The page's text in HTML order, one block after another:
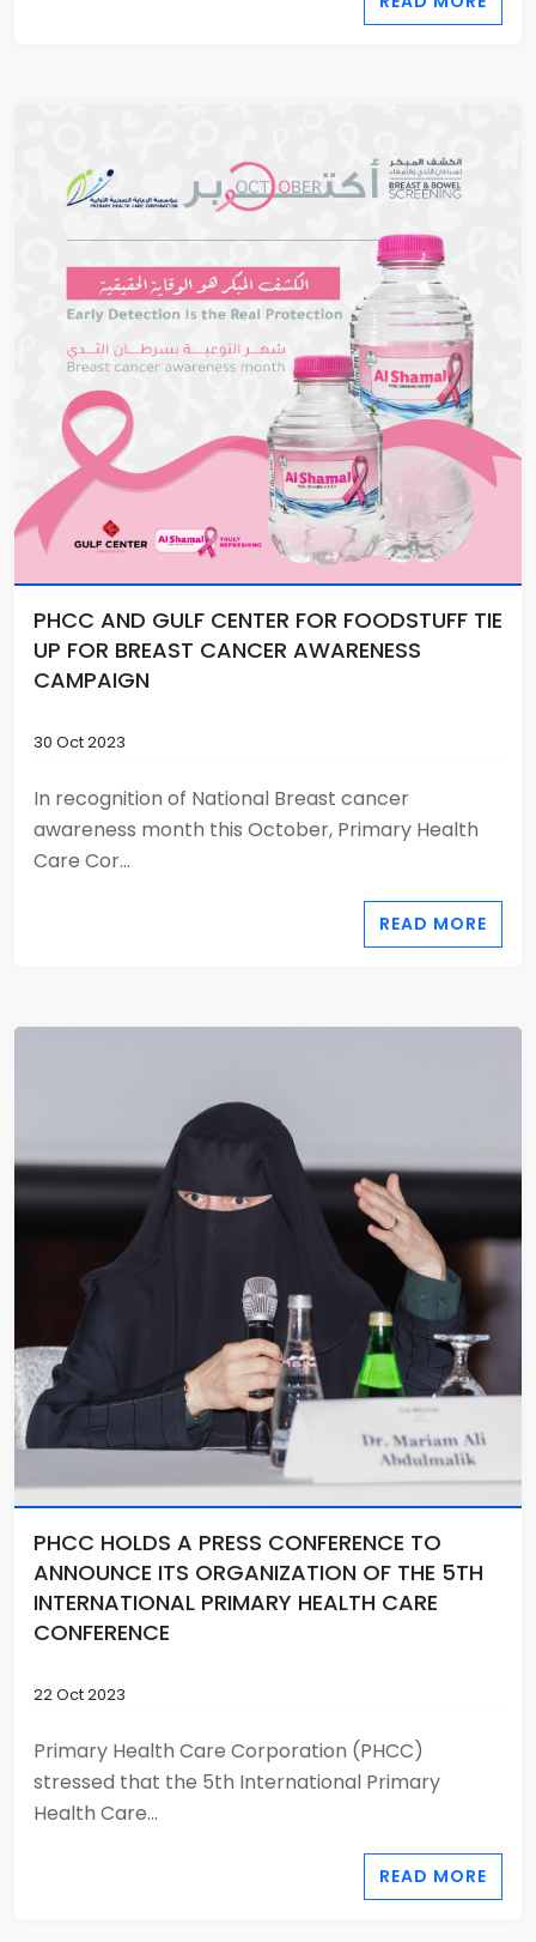
PHCC AND GULF CENTER FOR FOODSTUFF TIE
UP FOR BREAST CANCER AWARENESS
CAMPAIGN
30 Oct 2023
In recognition of National Breast cancer
awareness month this October, Primary Health
Care Cor...
READ MORE
PHCC HOLDS A PRESS CONFERENCE TO
ANNOUNCE ITS ORGANIZATION OF THE 5TH
INTERNATIONAL PRIMARY HEALTH CARE
CONFERENCE
22 Oct 2023
Primary Health Care Corporation (PHCC)
stressed that the 5th International Primary
Health Care...
READ MORE